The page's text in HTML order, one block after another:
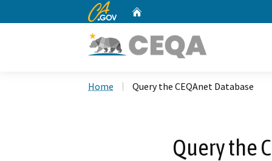
CA.gov
Home Query the CEQAnet Database
Query the